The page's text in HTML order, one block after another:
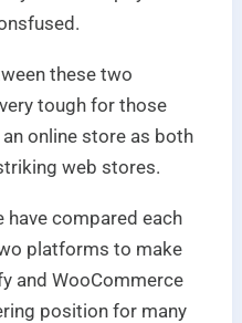
these two
tough for those
online store as both
web stores.
have compared each
platforms to make
and WooCommerce
position for many